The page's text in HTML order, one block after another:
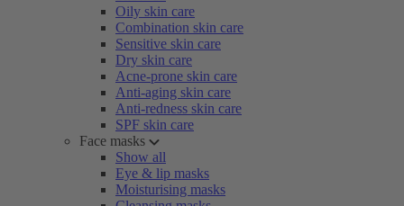
Oily skin care
Combination skin care
Sensitive skin care
Dry skin care
Acne-prone skin care
Anti-aging skin care
Anti-redness skin care
SPF skin care
Face masks
Show all
Eye & lip masks
Moisturising masks